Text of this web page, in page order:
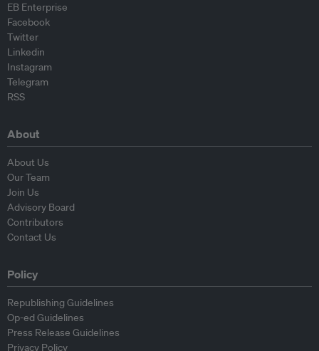
EB Enterprise
Facebook
Twitter
Linkedin
Instagram
Telegram
RSS
About
About Us
Our Team
Join Us
Advisory Board
Contributors
Contact Us
Policy
Republishing Guidelines
Op-ed Guidelines
Press Release Guidelines
Privacy Policy